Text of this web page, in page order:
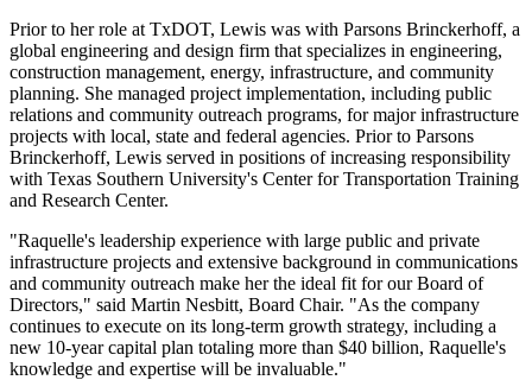
Prior to her role at TxDOT, Lewis was with Parsons Brinckerhoff, a
global engineering and design firm that specializes in engineering,
construction management, energy, infrastructure, and community
planning. She managed project implementation, including public
relations and community outreach programs, for major infrastructure
projects with local, state and federal agencies. Prior to Parsons
Brinckerhoff, Lewis served in positions of increasing responsibility
with Texas Southern University's Center for Transportation Training
and Research Center.
"Raquelle's leadership experience with large public and private
infrastructure projects and extensive background in communications
and community outreach make her the ideal fit for our Board of
Directors," said Martin Nesbitt, Board Chair. "As the company
continues to execute on its long-term growth strategy, including a
new 10-year capital plan totaling more than $40 billion, Raquelle's
knowledge and expertise will be invaluable."